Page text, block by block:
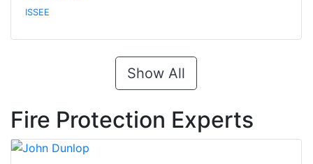
ISSEE
Show All
Fire Protection Experts